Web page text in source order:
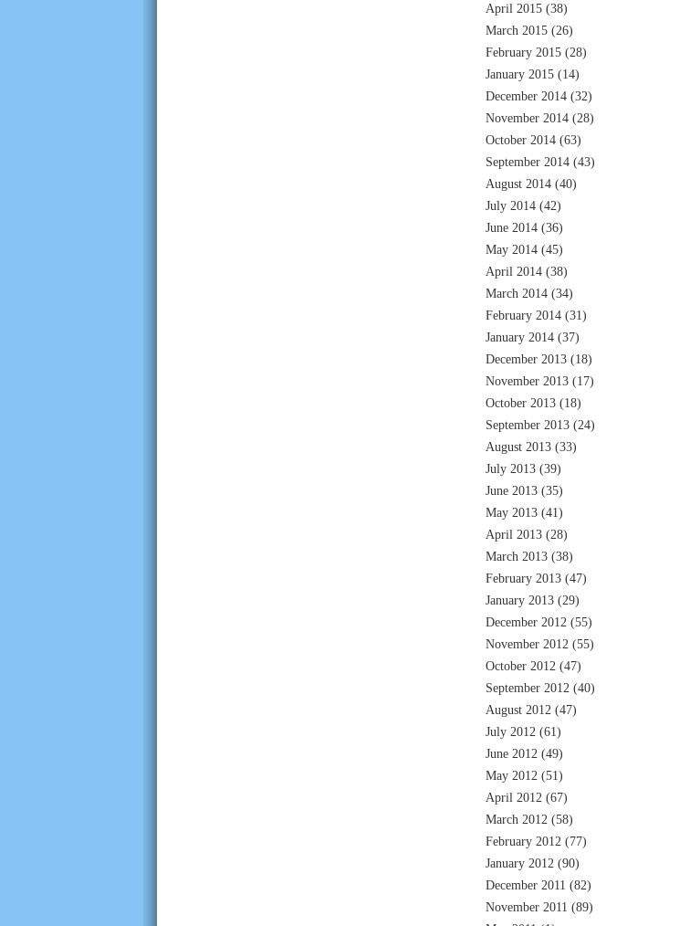
April 2015 (38)
March 2015 (26)
February 2015 (28)
January 2015 (14)
December 2014 (32)
November 2014 (28)
October 2014 (63)
September 2014 (43)
August 2014 (40)
July 2014 (42)
June 2014 (36)
May 2014 (45)
April 2014 (38)
March 2014 (34)
February 2014 (31)
January 2014 (37)
December 2013 (18)
November 2013 (17)
October 2013 (18)
September 2013 (24)
August 2013 (33)
July 2013 (39)
June 2013 (35)
May 2013 (41)
April 2013 (28)
March 2013 (38)
February 2013 (47)
January 2013 (29)
December 2012 (55)
November 2012 (55)
October 2012 (47)
September 2012 (40)
August 2012 (47)
July 2012 (61)
June 2012 (49)
May 2012 (51)
April 2012 (67)
March 2012 (58)
February 2012 (77)
January 2012 (90)
December 2011 (82)
November 2011 (89)